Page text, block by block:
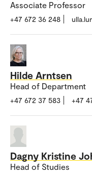
Associate Professor
+47 672 36 248
Hilde Arntsen
Head of Department
+47 672 37 583 +47
Dagny Kristine
Head of Studies